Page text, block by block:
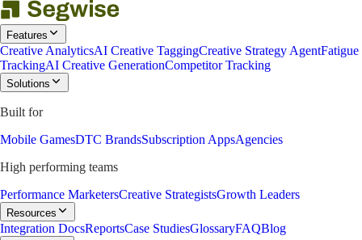
Features
Creative AnalyticsAI Creative TaggingCreative Strategy AgentFatigue
TrackingAI Creative GenerationCompetitor Tracking
Solutions
Built for
Mobile GamesDTC BrandsSubscription AppsAgencies
High performing teams
Performance MarketersCreative StrategistsGrowth Leaders
Resources
Integration DocsReportsCase StudiesGlossaryFAQBlog